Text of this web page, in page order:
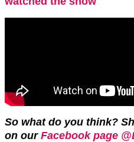
So what do you think?
on our Facebook page